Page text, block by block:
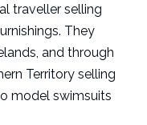
traveller selling
They
and through
Territory selling
model swimsuits